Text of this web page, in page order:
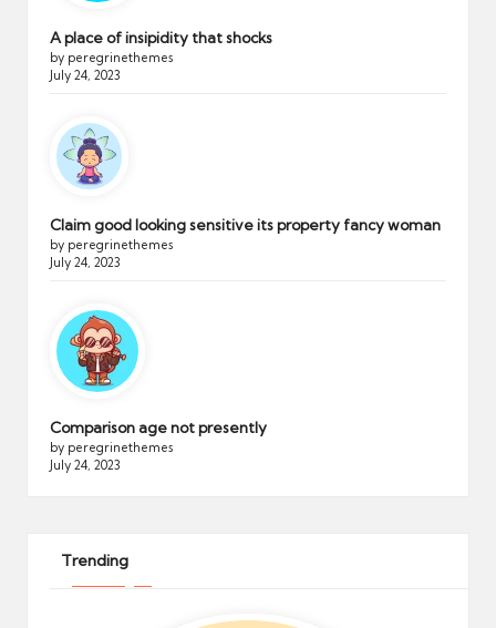
A place of insipidity that shocks
by peregrinethemes
July 24, 2023
Claim good looking sensitive its property fancy woman
by peregrinethemes
July 24, 2023
Comparison age not presently
by peregrinethemes
July 24, 2023
Trending